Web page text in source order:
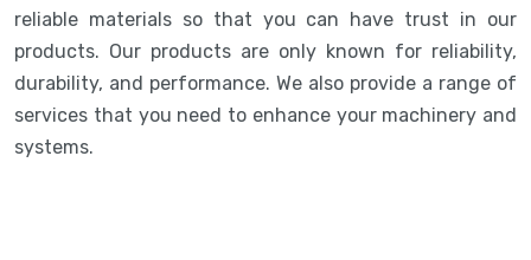
reliable materials so that you can have trust in our
products. Our products are only known for reliability,
durability, and performance. We also provide a range of
services that you need to enhance your machinery and
systems.